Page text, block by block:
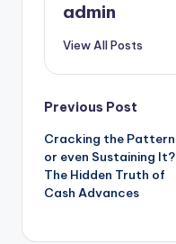
admin
View All Posts
Post
navigation
Previous Post
Cracking the Pattern
or even Sustaining It?
The Hidden Truth of
Cash Advances